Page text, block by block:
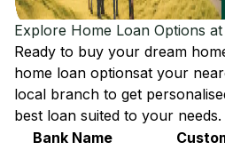
Explore Home Loan Options
Ready to buy your dream
home loan optionsat your
local branch to get
best loan suited to your needs.
Bank Name